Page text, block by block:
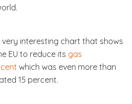
very interesting chart that shows
EU to reduce its gas
which was even more than
15 percent.